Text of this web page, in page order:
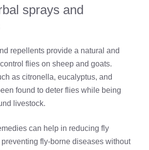
sprays and
repellents provide a natural and
flies on sheep and goats.
as citronella, eucalyptus, and
found to deter flies while being
livestock.
can help in reducing fly
fly-borne diseases without